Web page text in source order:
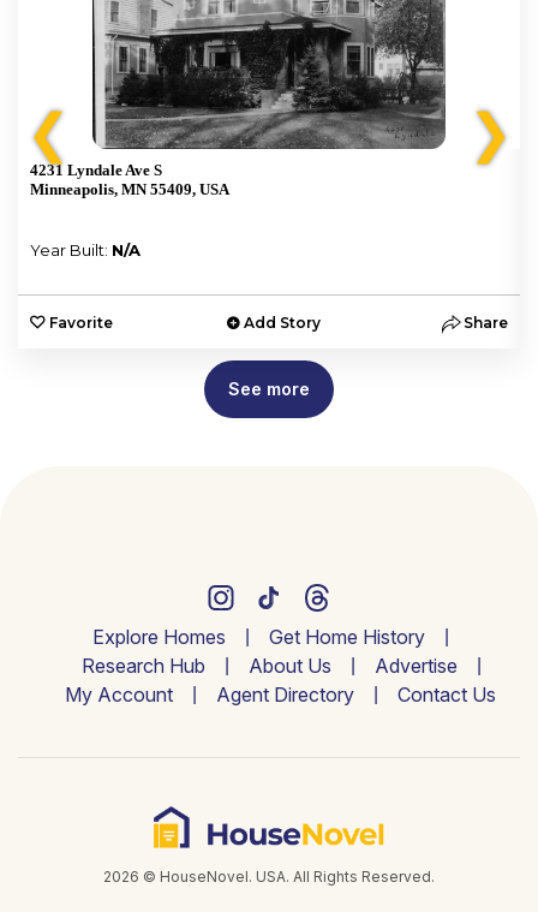
❮
4231 Lyndale Ave S
Minneapolis, MN 55409, USA
Year Built: N/A
Favorite Add Story Share
❯
See more
Explore Homes
Get Home History
Research Hub
About Us
Advertise
My Account
Agent Directory Contact Us
2026 © HouseNovel. USA. All Rights Reserved.